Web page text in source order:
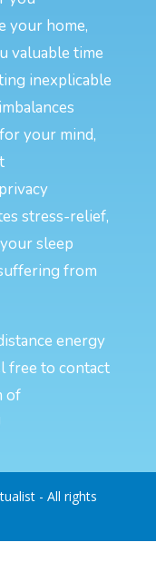
your home,
valuable time
inexplicable
your mind,
stress-relief,
sleep
from
energy
free to contact
of
- All rights